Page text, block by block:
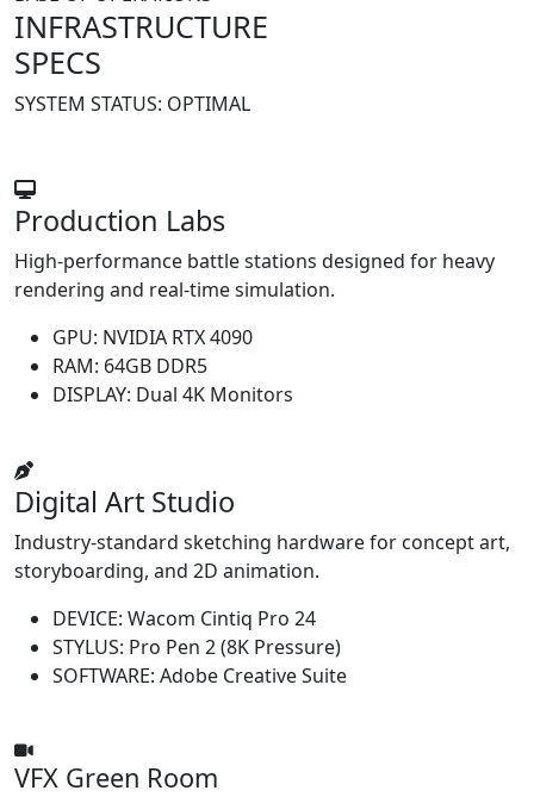
INFRASTRUCTURE
SPECS
SYSTEM STATUS: OPTIMAL
Production Labs
High-performance battle stations designed for heavy
rendering and real-time simulation.
GPU: NVIDIA RTX 4090
RAM: 64GB DDR5
DISPLAY: Dual 4K Monitors
Digital Art Studio
Industry-standard sketching hardware for concept art,
storyboarding, and 2D animation.
DEVICE: Wacom Cintiq Pro 24
STYLUS: Pro Pen 2 (8K Pressure)
SOFTWARE: Adobe Creative Suite
VFX Green Room